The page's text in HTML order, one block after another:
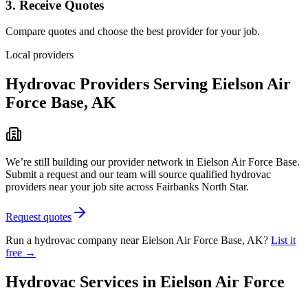
3. Receive Quotes
Compare quotes and choose the best provider for your job.
Local providers
Hydrovac Providers Serving Eielson Air
Force Base, AK
We’re still building our provider network in Eielson Air Force Base.
Submit a request and our team will source qualified hydrovac
providers near your job site across Fairbanks North Star.
Request quotes
Run a hydrovac company nearEielson Air Force Base, AK? List it
free →
Hydrovac Services in Eielson Air Force